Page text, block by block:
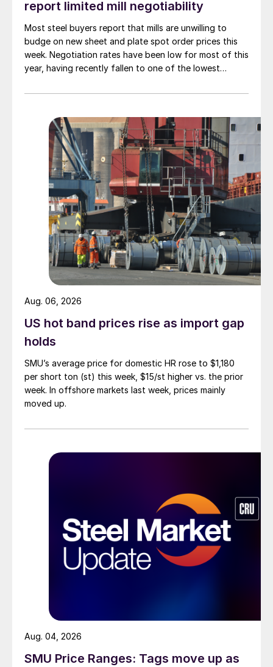
report limited mill negotiability
Most steel buyers report that mills are unwilling to
budge on new sheet and plate spot order prices this
week. Negotiation rates have been low for most of this
year, having recently fallen to one of the lowest
US hot band prices rise as import gap
holds
SMU’s average price for domestic HR rose to $1,180
per short ton (st) this week, $15/st higher vs. the prior
week. In offshore markets last week, prices mainly
moved up.
Aug. 06, 2026
SMU Price Ranges: Tags move up as
Aug. 04, 2026